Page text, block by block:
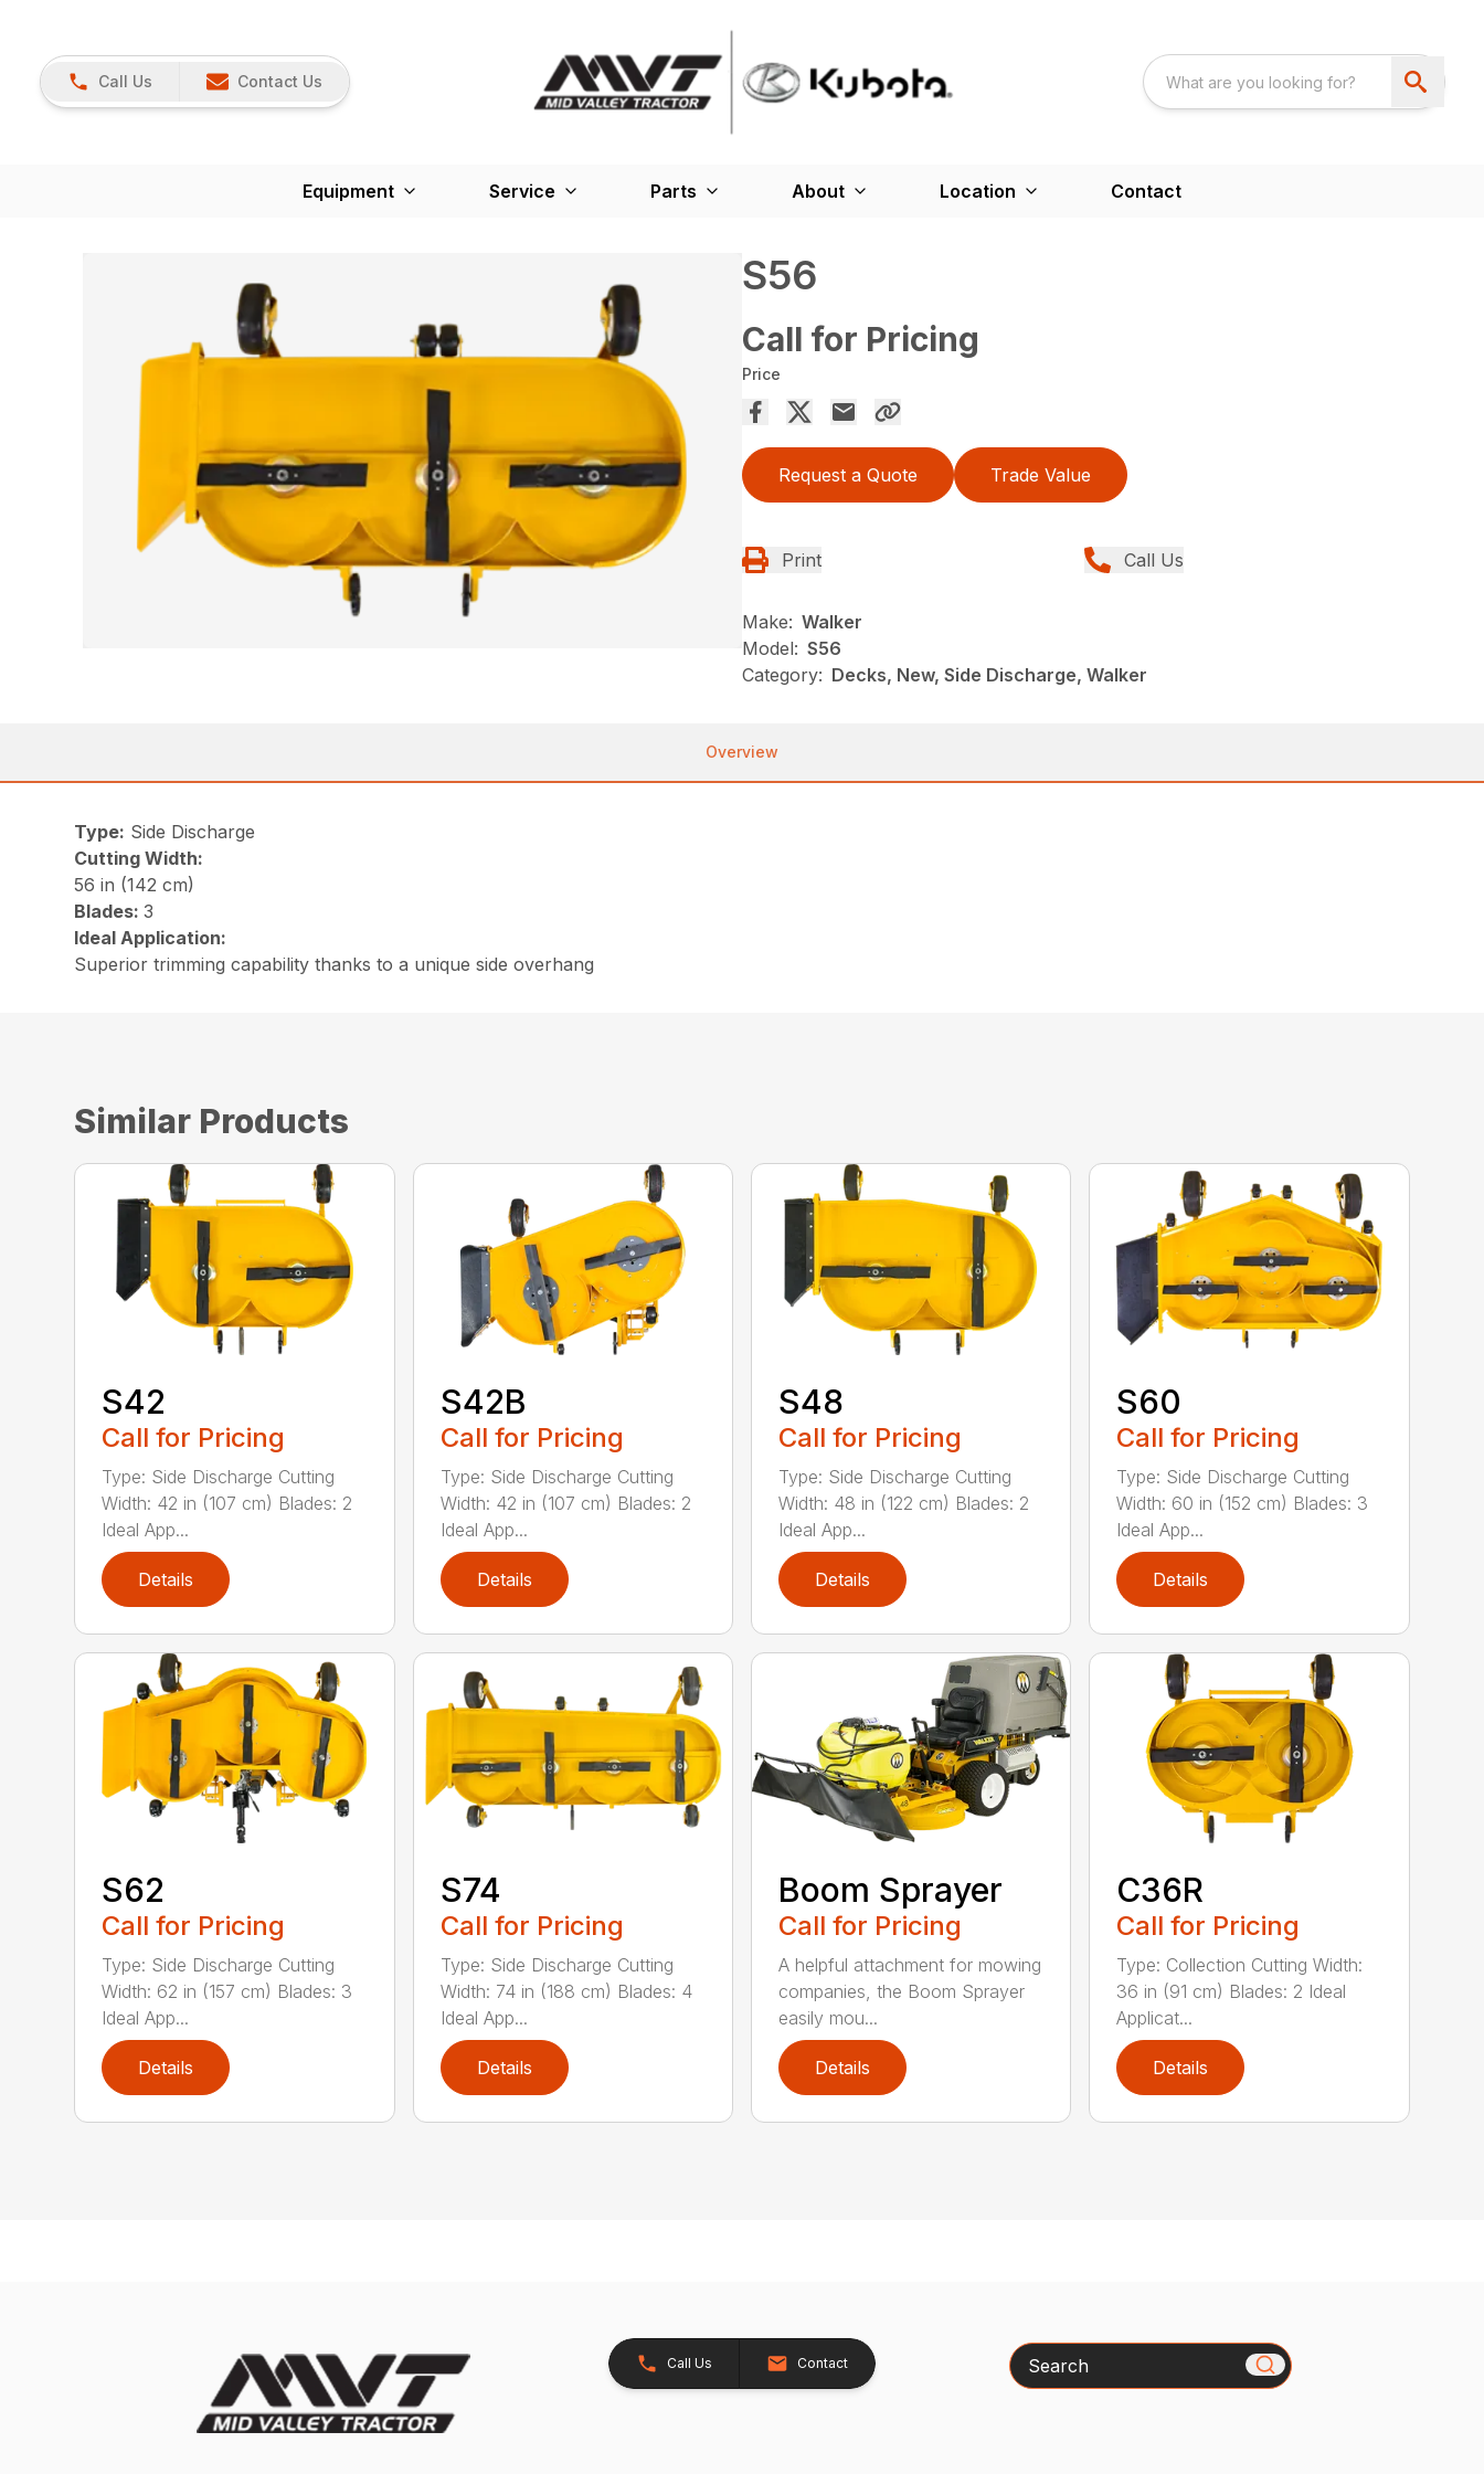
Call Us Contact Us
Equipment Service Parts About Location Contact
S56
Call for Pricing
Price
Request a Quote Trade Value
Print Call Us
Make: Walker
Model: S56
Category: Decks, New, Side Discharge, Walker
Overview
Type: Side Discharge
Cutting Width:
56 in (142 cm)
Blades:3
Ideal Application:
Superior trimming capability thanks to a unique side overhang
Similar Products
S42
Call for Pricing
Type: Side Discharge Cutting
Width: 42 in (107 cm) Blades: 2
Ideal App...
Details
S42B
Call for Pricing
Type: Side Discharge Cutting
Width: 42 in (107 cm) Blades: 2
Ideal App...
Details
S48
Call for Pricing
Type: Side Discharge Cutting
Width: 48 in (122 cm) Blades: 2
Ideal App...
Details
S60
Call for Pricing
Type: Side Discharge Cutting
Width: 60 in (152 cm) Blades: 3
Ideal App...
Details
S62
Call for Pricing
Type: Side Discharge Cutting
Width: 62 in (157 cm) Blades: 3
Ideal App...
Details
S74
Call for Pricing
Type: Side Discharge Cutting
Width: 74 in (188 cm) Blades: 4
Ideal App...
Details
Boom Sprayer
Call for Pricing
A helpful attachment for mowing
companies, the Boom Sprayer
easily mou...
Details
C36R
Call for Pricing
Type: Collection Cutting Width:
36 in (91 cm) Blades: 2 Ideal
Applicat...
Details
Call Us Contact Search